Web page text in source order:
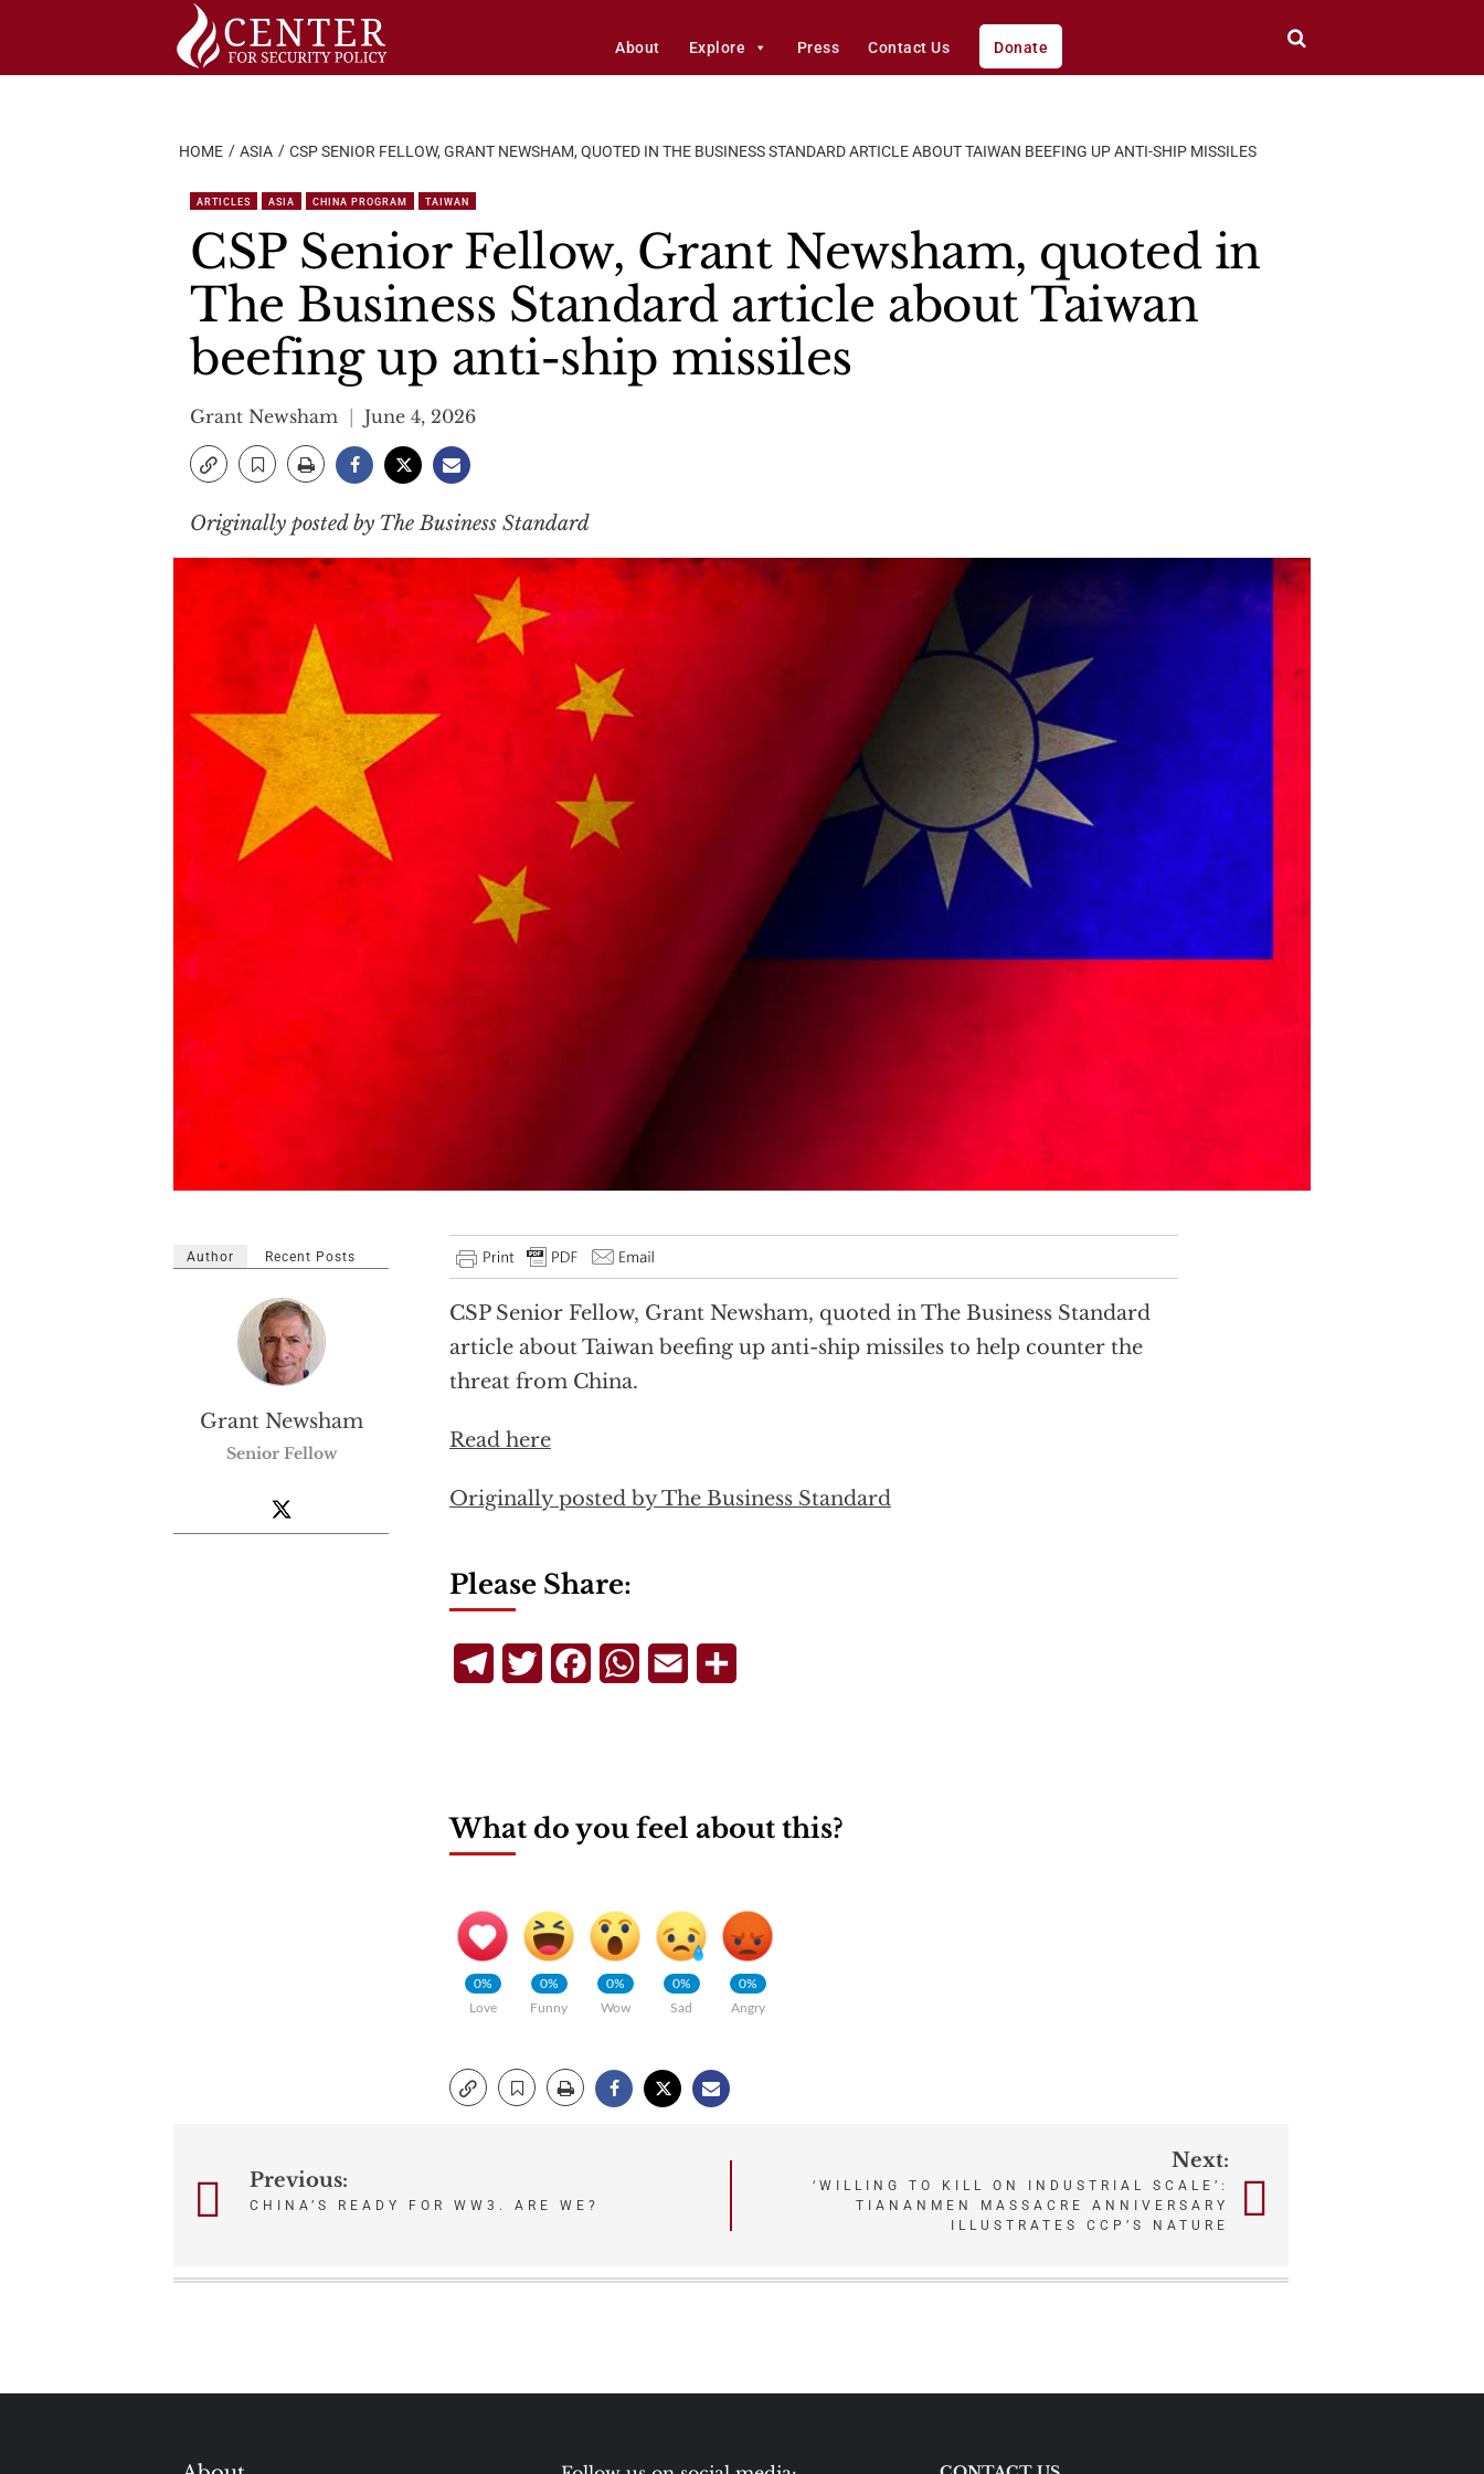
About Explore Press Contact Us Donate
HOME ASIA CSP SENIOR FELLOW, GRANT NEWSHAM, QUOTED IN THE BUSINESS STANDARD ARTICLE ABOUT TAIWAN BEEFING UP ANTI-SHIP MISSILES
ARTICLES ASIA CHINA PROGRAM TAIWAN
CSP Senior Fellow, Grant Newsham, quoted in
The Business Standard article about Taiwan
beefing up anti-ship missiles
Grant Newsham June 4, 2026
Originally posted by The Business Standard
CSP Senior Fellow, Grant Newsham, quoted in The Business Standard
article about Taiwan beefing up anti-ship missiles to help counter the
threat from China.
Read here
Originally posted by The Business Standard
Author Recent Posts
Grant Newsham
Senior Fellow
Please Share:
TelegramTwitterFacebookWhatsApp
Email
What do you feel about this?
0%
Love
0%
Funny
0%
Wow
0%
Sad
0%
Angry
Post
navigation
Previous:
CHINA’S READY FOR WW3. ARE WE?
Next:
‘WILLING TO KILL ON INDUSTRIAL SCALE’:
TIANANMEN MASSACRE ANNIVERSARY
ILLUSTRATES CCP’S NATURE